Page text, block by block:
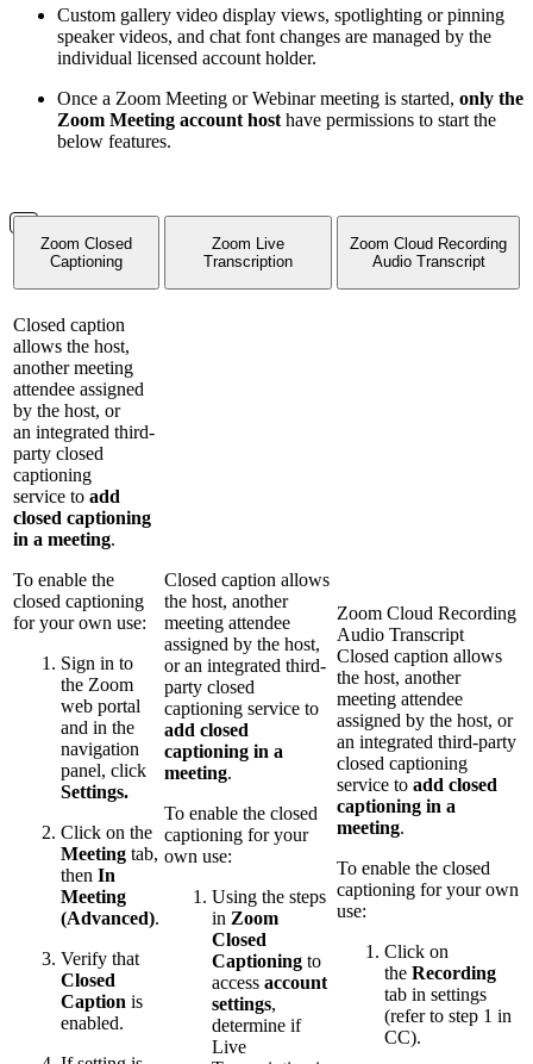
Custom gallery video display views, spotlighting or pinning
speaker videos, and chat font changes are managed by the
individual licensed account holder.
Once a Zoom Meeting or Webinar meeting is started, only the
Zoom Meeting account host have permissions to start the
below features.
Zoom Closed
Captioning
Zoom Live
Transcription
Zoom Cloud Recording
Audio Transcript
Closed caption
allows the host,
another meeting
attendee assigned
by the host, or
an integrated third-
party closed
captioning
service to add
closed captioning
in a meeting.
To enable the
closed captioning
for your own use:
Sign in to
the Zoom
web portal
and in the
navigation
panel, click
Settings.
Click on the
Meeting tab,
then In
Meeting
(Advanced).
Verify that
Closed
Caption is
enabled.
Closed caption allows
the host, another
meeting attendee
assigned by the host,
or an integrated third-
party closed
captioning service to
add closed
captioning in a
meeting.
To enable the closed
captioning for your
own use:
Using the steps
in Zoom
Closed
Captioning to
access account
settings,
determine if
Live
Zoom Cloud Recording
Audio Transcript
Closed caption allows
the host, another
meeting attendee
assigned by the host, or
an integrated third-party
closed captioning
service to add closed
captioning in a
meeting.
To enable the closed
captioning for your own
use:
Click on
the Recording
tab in settings
(refer to step 1 in
CC).